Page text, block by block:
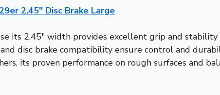
2.45″ Disc Brake Large
its 2.45″ width provides excellent grip and stability
disc brake compatibility ensure control and
its proven performance on rough surfaces and